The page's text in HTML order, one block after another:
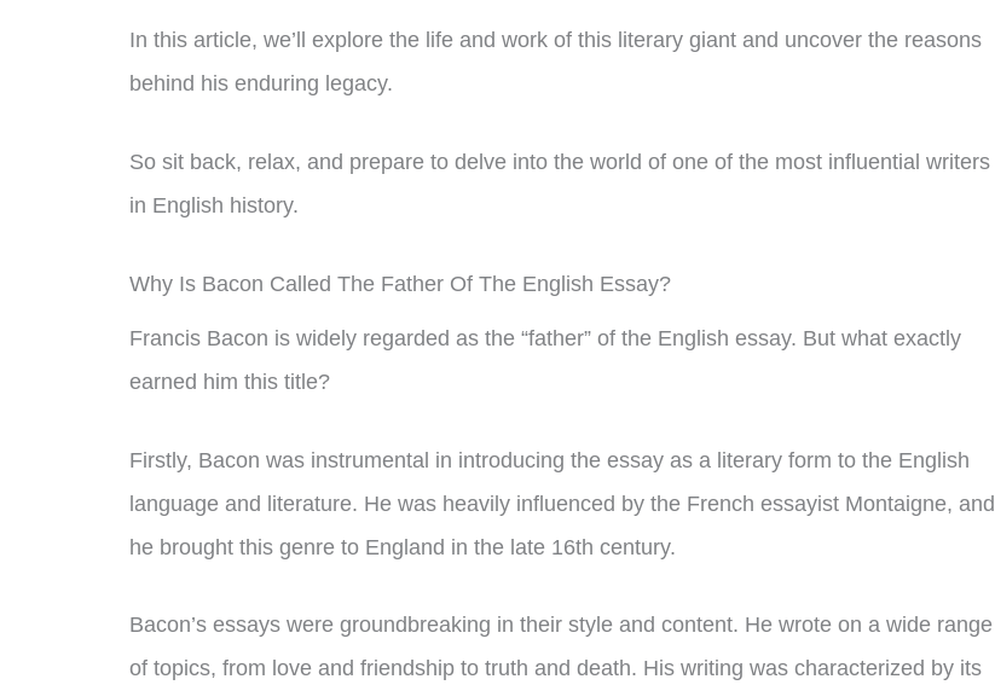
In this article, we’ll explore the life and work of this literary giant and uncover the reasons
behind his enduring legacy.
So sit back, relax, and prepare to delve into the world of one of the most influential writers
in English history.
Why Is Bacon Called The Father Of The English Essay?
Francis Bacon is widely regarded as the “father” of the English essay. But what exactly
earned him this title?
Firstly, Bacon was instrumental in introducing the essay as a literary form to the English
language and literature. He was heavily influenced by the French essayist Montaigne, and
he brought this genre to England in the late 16th century.
Bacon’s essays were groundbreaking in their style and content. He wrote on a wide range
of topics, from love and friendship to truth and death. His writing was characterized by its